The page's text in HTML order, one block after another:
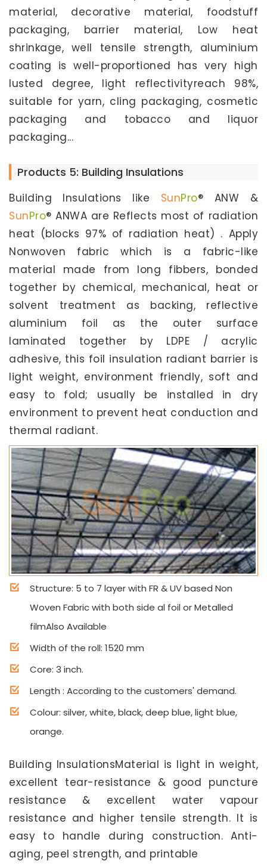
material, decorative material, foodstuff
packaging, barrier material, Low heat
shrinkage, well tensile strength, aluminium
coating is well-proportioned has very high
lusted degree, light reflectivityreach 98%,
suitable for yarn, cling packaging, cosmetic
packaging and tobacco and liquor
packaging...
Products 5: Building Insulations
Building Insulations like SunPro® ANW &
SunPro® ANWA are Reflects most of radiation
heat (blocks 97% of radiation heat) . Apply
Nonwoven fabric which is a fabric-like
material made from long fibbers, bonded
together by chemical, mechanical, heat or
solvent treatment as backing, reflective
aluminium foil as the outer surface
laminated together by LDPE / acrylic
adhesive, this foil insulation radiant barrier is
light weight, environment friendly, soft and
easy to fold; usually be installed in dry
environment to prevent heat conduction and
thermal radiant.
Structure: 5 to 7 layer with FR & UV based Non
Woven Fabric with both side al foil or Metalled
filmAlso Available
Width of the roll: 1520 mm
Core: 3 inch.
Length : According to the customers' demand.
Colour: silver, white, black, deep blue, light blue,
orange.
Building InsulationsMaterial is light in weight,
excellent tear-resistance & good puncture
resistance & excellent water vapour
resistance and higher tensile strength. It is
easy to handle during construction. Anti-
aging, peel strength, and printable